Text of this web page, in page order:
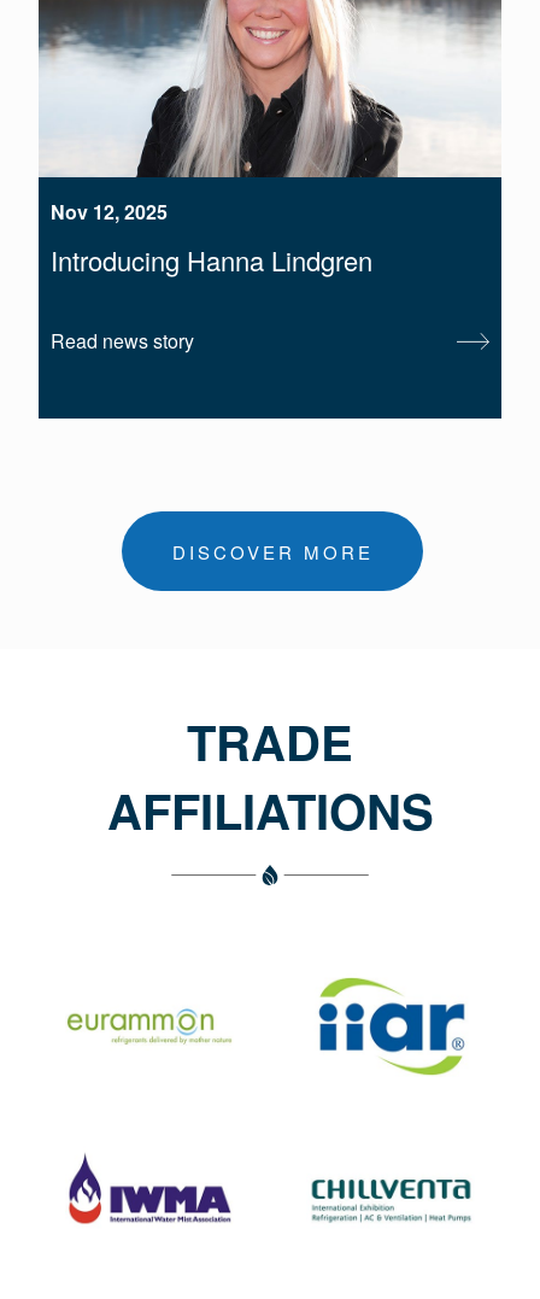
Nov 12, 2025
Introducing Hanna Lindgren
Read news story
DISCOVER MORE
TRADE
AFFILIATIONS